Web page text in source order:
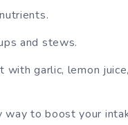
and stews.
with garlic, lemon
way to boost your